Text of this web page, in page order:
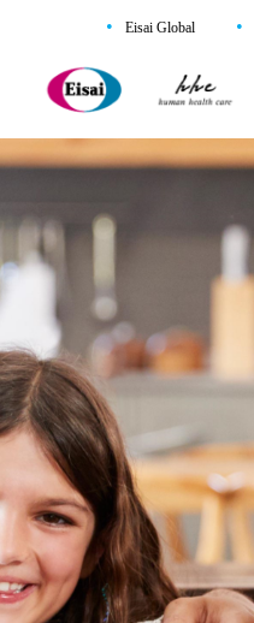
• Eisai Global •